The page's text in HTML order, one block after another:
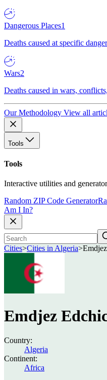
Dangerous Places1
Deaths caused at specific
Wars2
Deaths caused in wars,
Our Methodology View all
Tools
Tools
Interactive utilities and
Random ZIP Code Generator
Am I In?
Cities>Cities in Algeria>
Emdjez
Country:
Algeria
Continent:
Africa